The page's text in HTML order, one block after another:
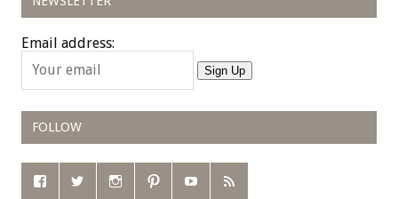
Email address:
Sign Up
FOLLOW